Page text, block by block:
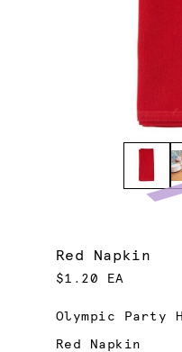
Red Napkin
$1.20 EA
Olympic Party
Red Napkin